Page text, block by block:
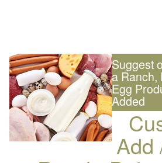
Suggest
a Ranch,
Egg
Added
Add